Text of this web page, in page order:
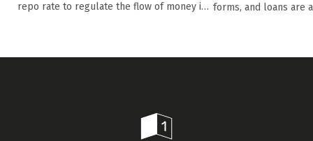
repo rate to regulate the flow of money in
forms, and loans are